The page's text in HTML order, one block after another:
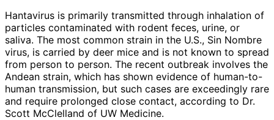
Hantavirus is primarily transmitted through inhalation of
particles contaminated with rodent feces, urine, or
saliva. The most common strain in the U.S., Sin Nombre
virus, is carried by deer mice and is not known to spread
from person to person. The recent outbreak involves the
Andean strain, which has shown evidence of human-to-
human transmission, but such cases are exceedingly rare
and require prolonged close contact, according to Dr.
Scott McClelland of UW Medicine.